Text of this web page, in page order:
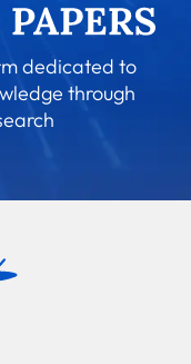
dedicated to
through